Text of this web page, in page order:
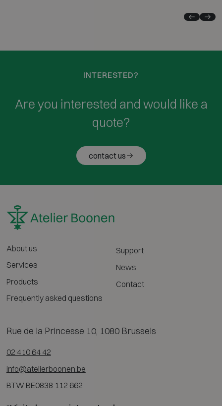
INTERESTED?
Are you interested and would like a
quote?
contact us
About us
Services
Products
Frequently asked questions
Support
News
Contact
Rue de la Princesse 10, 1080 Brussels
02 410 64 42
info@atelierboonen.be
BTW BE0838 112 662